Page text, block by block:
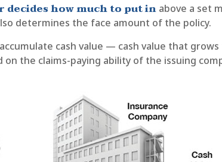
how much to put in above a set
determines the face amount of the policy.
cash value — cash value that grows
the claims-paying ability of the issuing